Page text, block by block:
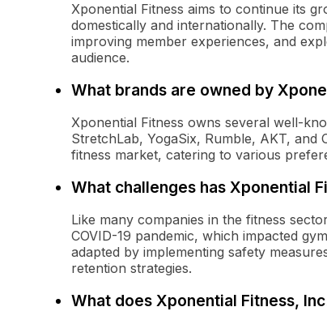
Xponential Fitness aims to continue its
domestically and internationally. The
improving member experiences, and
audience.
What brands are owned by
Xponential Fitness owns several well-
StretchLab, YogaSix, Rumble, AKT, and
fitness market, catering to various
What challenges has Xponential
Like many companies in the fitness
COVID-19 pandemic, which impacted
adapted by implementing safety
retention strategies.
What does Xponential Fitness,